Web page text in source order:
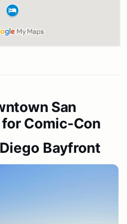
San
Comic-Con
Bayfront